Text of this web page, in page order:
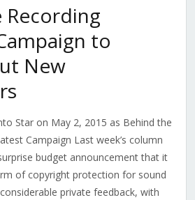
to
New
Star on May 2, 2015 as Behind the
Campaign Last week’s column
budget announcement that it
of copyright protection for sound
private feedback, with